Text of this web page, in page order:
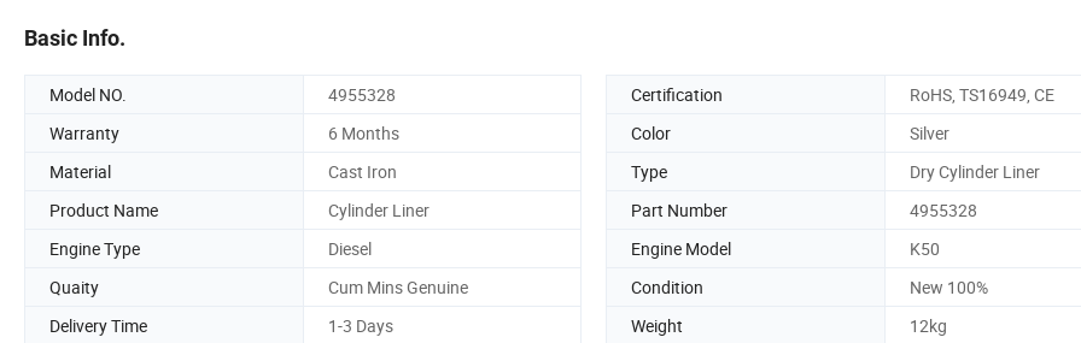
Basic Info.
Model NO. 4955328 Certification
RoHS, TS16949, CE
Warranty
6 Months Color
Silver
Material
Cast Iron Type
Dry Cylinder Liner
Product Name
Cylinder Liner Part Number
4955328
Engine Type
Diesel Engine Model
K50
Quaity
Cum Mins Genuine Condition
New 100%
Delivery Time
1-3 Days Weight 12kg